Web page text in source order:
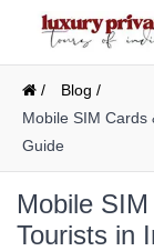
/
Blog /
Mobile SIM Cards
Guide
Mobile
Tourists in